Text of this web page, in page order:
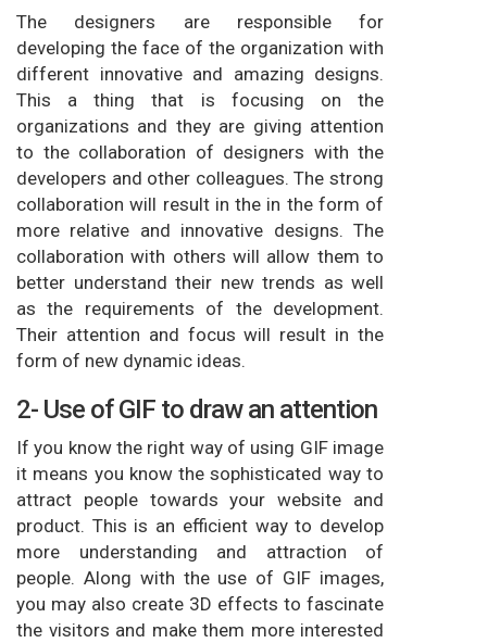
The designers are responsible for
developing the face of the organization with
different innovative and amazing designs.
This a thing that is focusing on the
organizations and they are giving attention
to the collaboration of designers with the
developers and other colleagues. The strong
collaboration will result in the in the form of
more relative and innovative designs. The
collaboration with others will allow them to
better understand their new trends as well
as the requirements of the development.
Their attention and focus will result in the
form of new dynamic ideas.
2- Use of GIF to draw an attention
If you know the right way of using GIF image
it means you know the sophisticated way to
attract people towards your website and
product. This is an efficient way to develop
more understanding and attraction of
people. Along with the use of GIF images,
you may also create 3D effects to fascinate
the visitors and make them more interested